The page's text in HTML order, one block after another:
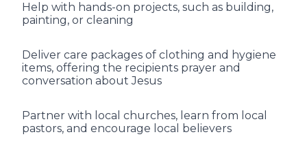
Help with hands-on projects, such as building,
painting, or cleaning
Deliver care packages of clothing and hygiene
items, offering the recipients prayer and
conversation about Jesus
Partner with local churches, learn from local
pastors, and encourage local believers